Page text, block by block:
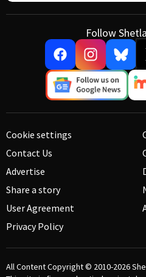
Follow
Cookie settings
Contact Us
Advertise
Share a story
User Agreement
Privacy Policy
All Content Copyright © 2010-2026